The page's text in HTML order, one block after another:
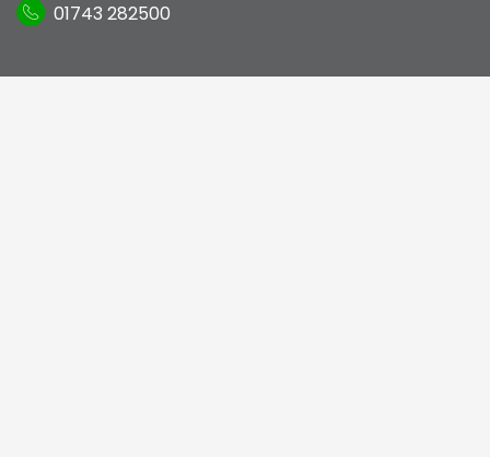
01743 282500